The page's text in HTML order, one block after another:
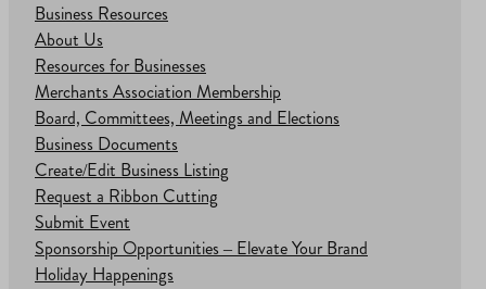
Business Resources
About Us
Resources for Businesses
Merchants Association Membership
Board, Committees, Meetings and Elections
Business Documents
Create/Edit Business Listing
Request a Ribbon Cutting
Submit Event
Sponsorship Opportunities – Elevate Your Brand
Holiday Happenings